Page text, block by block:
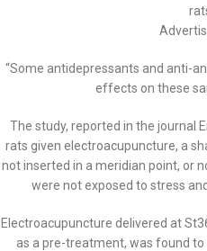
“Some antidepressants and anti-
effects on these
The study, reported in the journal
rats given electroacupuncture, a
not inserted in a meridian point, or
were not exposed to stress
Electroacupuncture delivered at
as a pre-treatment, was found